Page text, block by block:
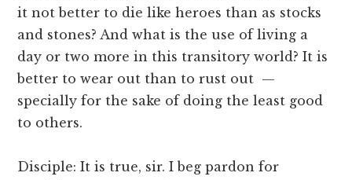
it not better to die like heroes than as stocks
and stones? And what is the use of living a
day or two more in this transitory world? It is
better to wear out than to rust out —
specially for the sake of doing the least good
to others.
Disciple: It is true, sir. I beg pardon for